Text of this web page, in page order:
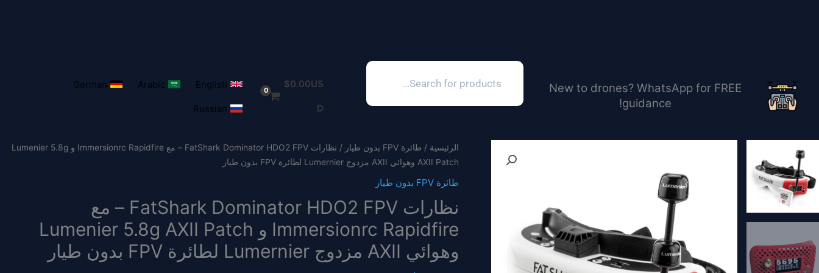
New to drones? WhatsApp for FREE
guidance!
search
$0.00US
D
English
Arabic
German
Russian
الرئيسية / طائرة FPV بدون طيار
/ نظارات FatShark Dominator HDO2 FPV – مع Immersionrc Rapidfire و Lumenier 5.8g
AXII Patch وهوائي AXII مزدوج Lumernier لطائرة FPV بدون طيار
طائرة FPV بدون طيار
نظارات FatShark Dominator HDO2 FPV – مع
Immersionrc Rapidfire و Lumenier 5.8g AXII Patch
وهوائي AXII مزدوج Lumernier لطائرة FPV بدون طيار